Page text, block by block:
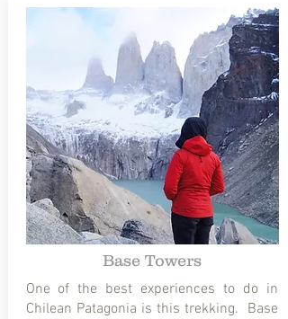
Base Towers
One of the best experiences to do in
Chilean Patagonia is this trekking. Base